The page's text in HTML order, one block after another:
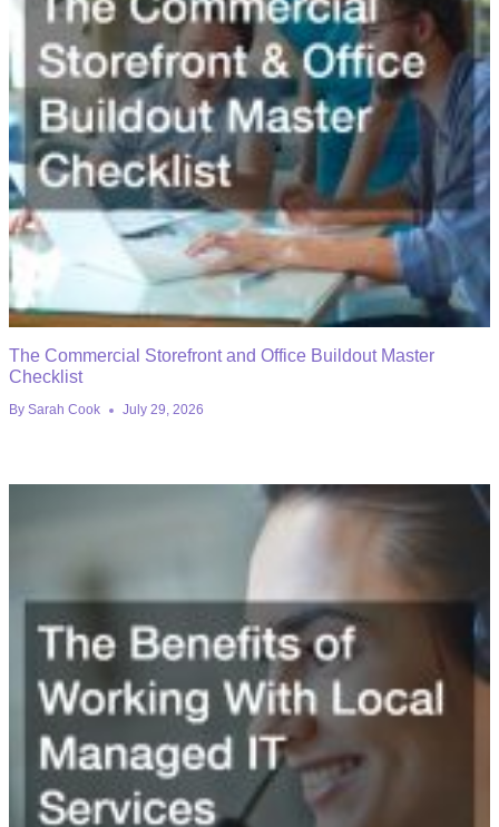
The Commercial Storefront and Office Buildout Master
Checklist
By Sarah Cook July 29, 2026